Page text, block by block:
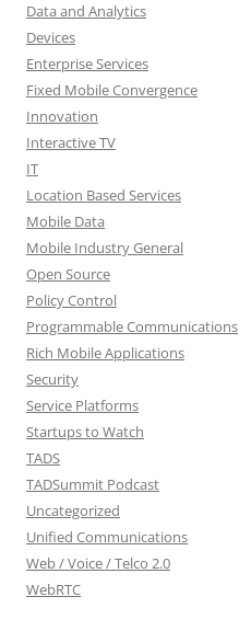
Data and Analytics
Devices
Enterprise Services
Fixed Mobile Convergence
Innovation
Interactive TV
IT
Location Based Services
Mobile Data
Mobile Industry General
Open Source
Policy Control
Programmable Communications
Rich Mobile Applications
Security
Service Platforms
Startups to Watch
TADS
TADSummit Podcast
Uncategorized
Unified Communications
Web / Voice / Telco 2.0
WebRTC